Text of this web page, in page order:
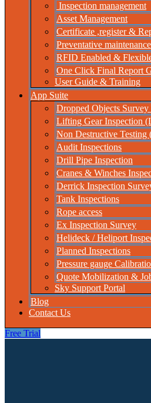
Inspection management
Asset Management
Certificate ,register &
Preventative maintenance
RFID Enabled &
One Click Final Report
User Guide & Training
App Suite
Dropped Objects
Lifting Gear Inspection
Non Destructive
Audit Inspections
Drill Pipe Inspection
Cranes & Winches
Derrick Inspection
Tank Inspections
Rope access
Ex Inspection Survey
Helideck / Heliport
Planned Inspections
Pressure gauge
Quote Mobilization &
Sky Support Portal
Blog
Contact Us
Free Trial